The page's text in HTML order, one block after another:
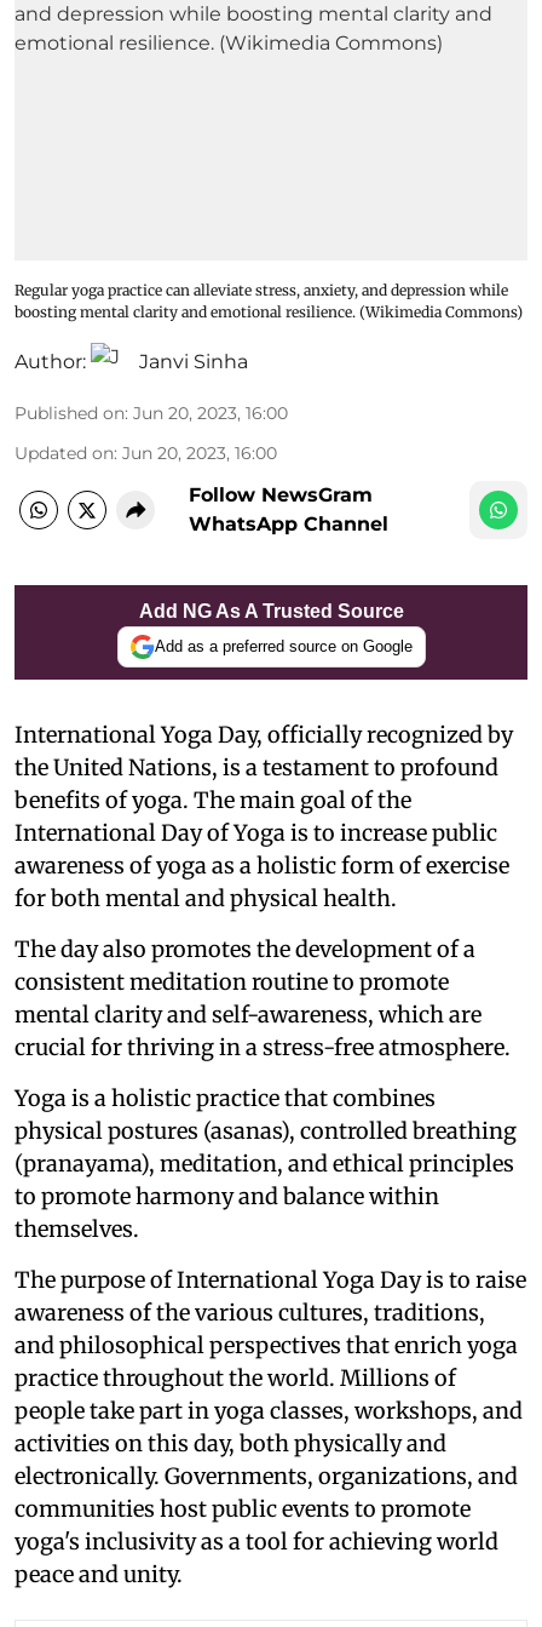
Regular yoga practice can alleviate stress, anxiety, and depression while
boosting mental clarity and emotional resilience. (Wikimedia Commons)
Author: Janvi Sinha
Published on: Jun 20, 2023, 16:00
Updated on: Jun 20, 2023, 16:00
Follow NewsGram
WhatsApp Channel
Add NG As A Trusted Source
Add as a preferred source on Google
International Yoga Day, officially recognized by
the United Nations, is a testament to profound
benefits of yoga. The main goal of the
International Day of Yoga is to increase public
awareness of yoga as a holistic form of exercise
for both mental and physical health.
The day also promotes the development of a
consistent meditation routine to promote
mental clarity and self-awareness, which are
crucial for thriving in a stress-free atmosphere.
Yoga is a holistic practice that combines
physical postures (asanas), controlled breathing
(pranayama), meditation, and ethical principles
to promote harmony and balance within
themselves.
The purpose of International Yoga Day is to raise
awareness of the various cultures, traditions,
and philosophical perspectives that enrich yoga
practice throughout the world. Millions of
people take part in yoga classes, workshops, and
activities on this day, both physically and
electronically. Governments, organizations, and
communities host public events to promote
yoga's inclusivity as a tool for achieving world
peace and unity.